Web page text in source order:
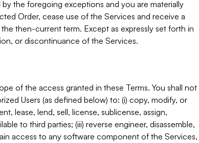
the foregoing exceptions and you are materially
Order, cease use of the Services and receive a
then-current term. Except as expressly set forth in
or discontinuance of the Services.
of the access granted in these Terms. You shall not
Users (as defined below) to: (i) copy, modify, or
lease, lend, sell, license, sublicense, assign,
to third parties; (iii) reverse engineer, disassemble,
access to any software component of the Services,